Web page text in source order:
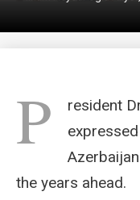
P
resident
the years ahead.